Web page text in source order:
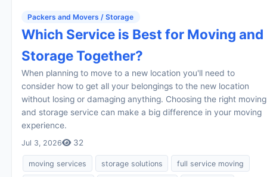
Packers and Movers / Storage
Which Service is Best for Moving and
Storage Together?
When planning to move to a new location you'll need to
consider how to get all your belongings to the new location
without losing or damaging anything. Choosing the right moving
and storage service can make a big difference in your moving
experience.
Jul 3, 2026 32
moving services storage solutions full service moving